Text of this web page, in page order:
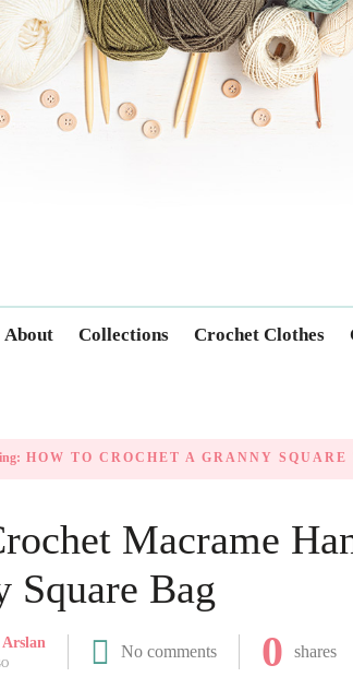
About Collections Crochet Clothes
HOW TO CROCHET A GRANNY SQUARE
Macrame
Square Bag
Arslan No comments 0 shares